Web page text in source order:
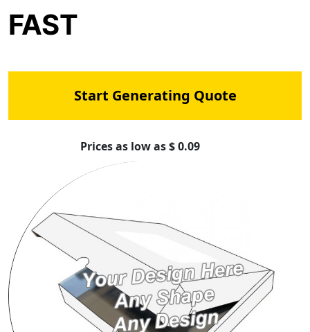
FAST
Start Generating Quote
Prices as low as $ 0.09